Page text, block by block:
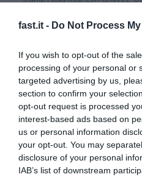
fast.it - Do Not Process
If you wish to opt-out of the
processing of your personal or
targeted advertising by us,
section to confirm your
opt-out request is processed
interest-based ads based on
us or personal information
your opt-out. You may
disclosure of your personal
IAB’s list of downstream
Trump’s Plans to
Unnerved Green E...
1 year ago 2828
Trump’s
Over Global Port...
1 year ago 3033